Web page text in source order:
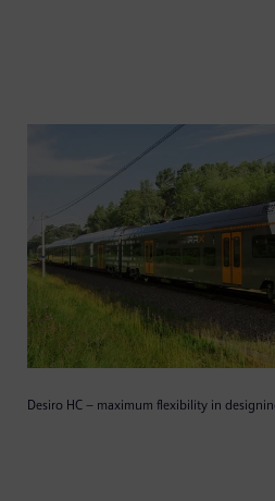
Desiro HC – maximum flexibility in